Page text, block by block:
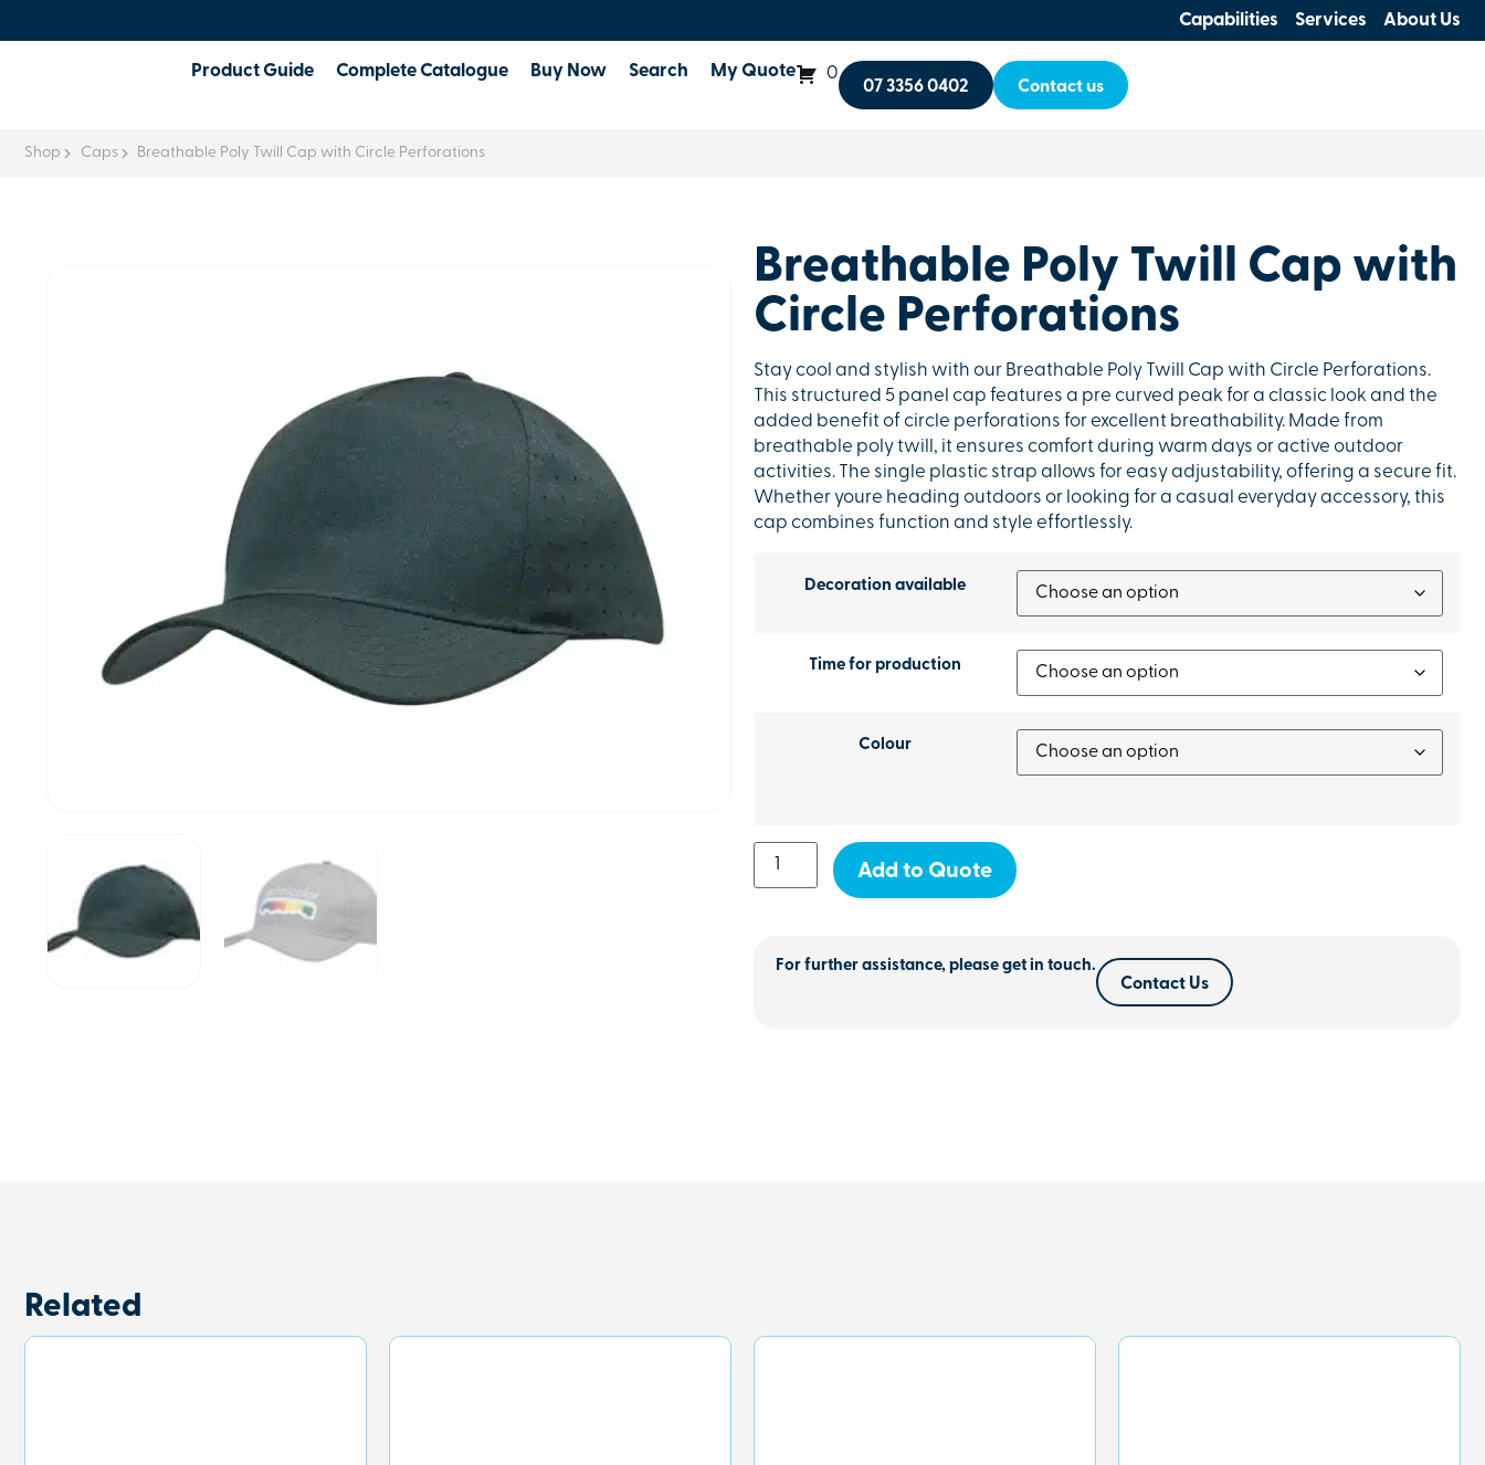
Capabilities Services About Us
Product Guide Complete Catalogue Buy Now Search My Quote 0
07 3356 0402 Contact us
Shop Caps Breathable Poly Twill Cap with Circle Perforations
Breathable Poly Twill Cap with
Circle Perforations
Stay cool and stylish with our Breathable Poly Twill Cap with Circle Perforations.
This structured 5 panel cap features a pre curved peak for a classic look and the
added benefit of circle perforations for excellent breathability. Made from
breathable poly twill, it ensures comfort during warm days or active outdoor
activities. The single plastic strap allows for easy adjustability, offering a secure fit.
Whether youre heading outdoors or looking for a casual everyday accessory, this
cap combines function and style effortlessly.
Decoration available
Time for production
Colour
Add to Quote
For further assistance, please get in touch.
Contact Us
Related